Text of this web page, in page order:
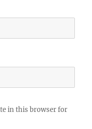
in this browser for